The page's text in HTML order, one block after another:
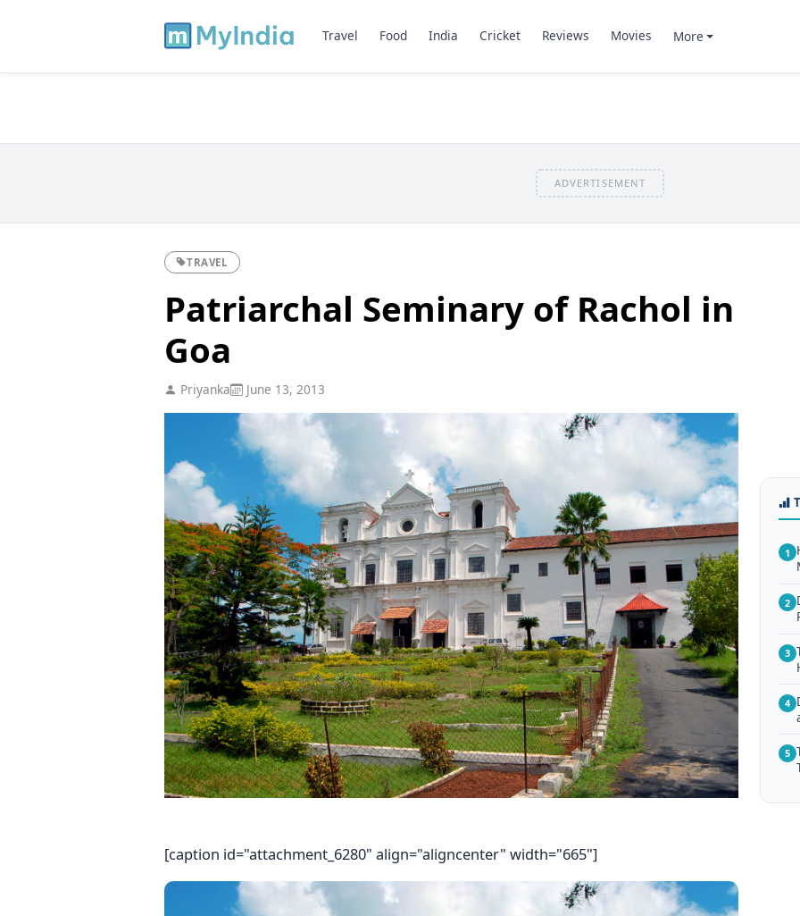
Travel Food India Cricket Reviews Movies More
ADVERTISEMENT
TRAVEL
Patriarchal Seminary of Rachol in
Goa
Priyanka June 13, 2013
[caption id="attachment_6280" align="aligncenter" width="665"]
1
2
3
4
5